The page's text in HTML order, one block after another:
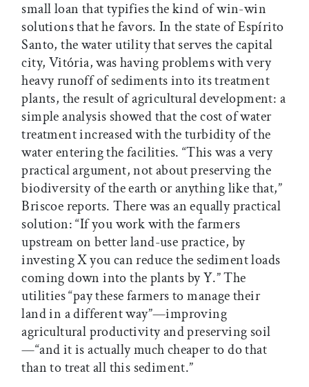
small loan that typifies the kind of win-win
solutions that he favors. In the state of Espírito
Santo, the water utility that serves the capital
city, Vitória, was having problems with very
heavy runoff of sediments into its treatment
plants, the result of agricultural development: a
simple analysis showed that the cost of water
treatment increased with the turbidity of the
water entering the facilities. “This was a very
practical argument, not about preserving the
biodiversity of the earth or anything like that,”
Briscoe reports. There was an equally practical
solution: “If you work with the farmers
upstream on better land-use practice, by
investing X you can reduce the sediment loads
coming down into the plants by Y.” The
utilities “pay these farmers to manage their
land in a different way”—improving
agricultural productivity and preserving soil
—“and it is actually much cheaper to do that
than to treat all this sediment.”